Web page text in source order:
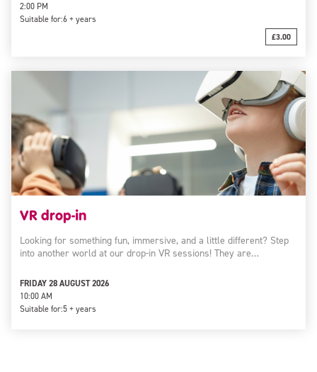
2:00 PM
Suitable for:6 + years
£3.00
VR drop-in
Looking for something fun, immersive, and a little different? Step
into another world at our drop-in VR sessions! They are…
FRIDAY 28 AUGUST 2026
10:00 AM
Suitable for:5 + years